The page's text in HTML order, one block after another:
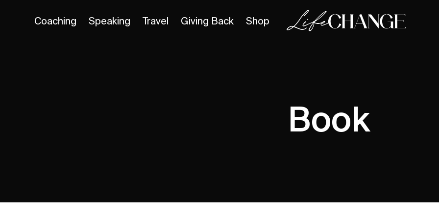
Coaching Speaking Travel Giving Back Shop
Book